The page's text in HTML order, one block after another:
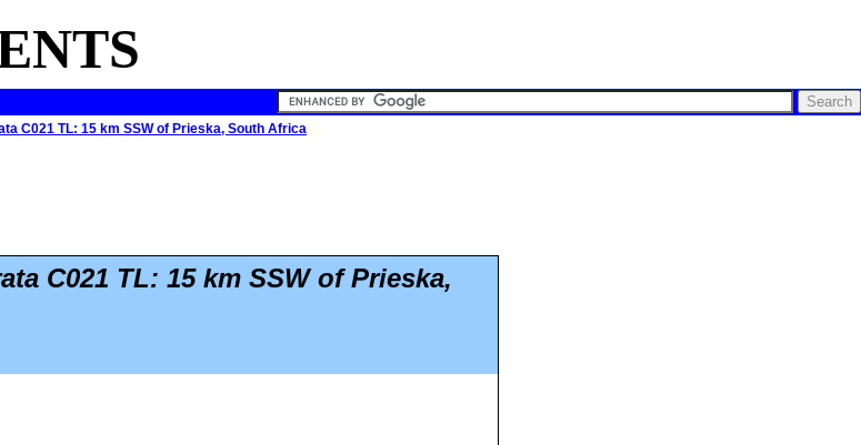
C021 TL: 15 km SSW of Prieska, South Africa
C021 TL: 15 km SSW of Prieska,